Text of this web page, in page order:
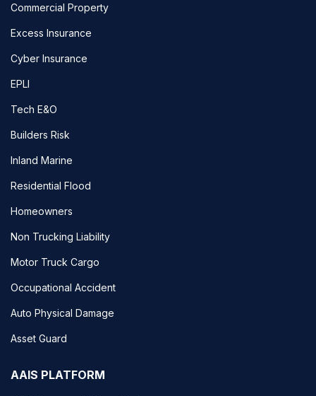
Commercial Property
Excess Insurance
Cyber Insurance
EPLI
Tech E&O
Builders Risk
Inland Marine
Residential Flood
Homeowners
Non Trucking Liability
Motor Truck Cargo
Occupational Accident
Auto Physical Damage
Asset Guard
AAIS PLATFORM